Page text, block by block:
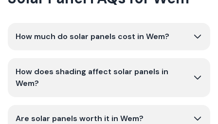
How much do solar panels cost in Wem?
How does shading affect solar panels in
Wem?
Are solar panels worth it in Wem?